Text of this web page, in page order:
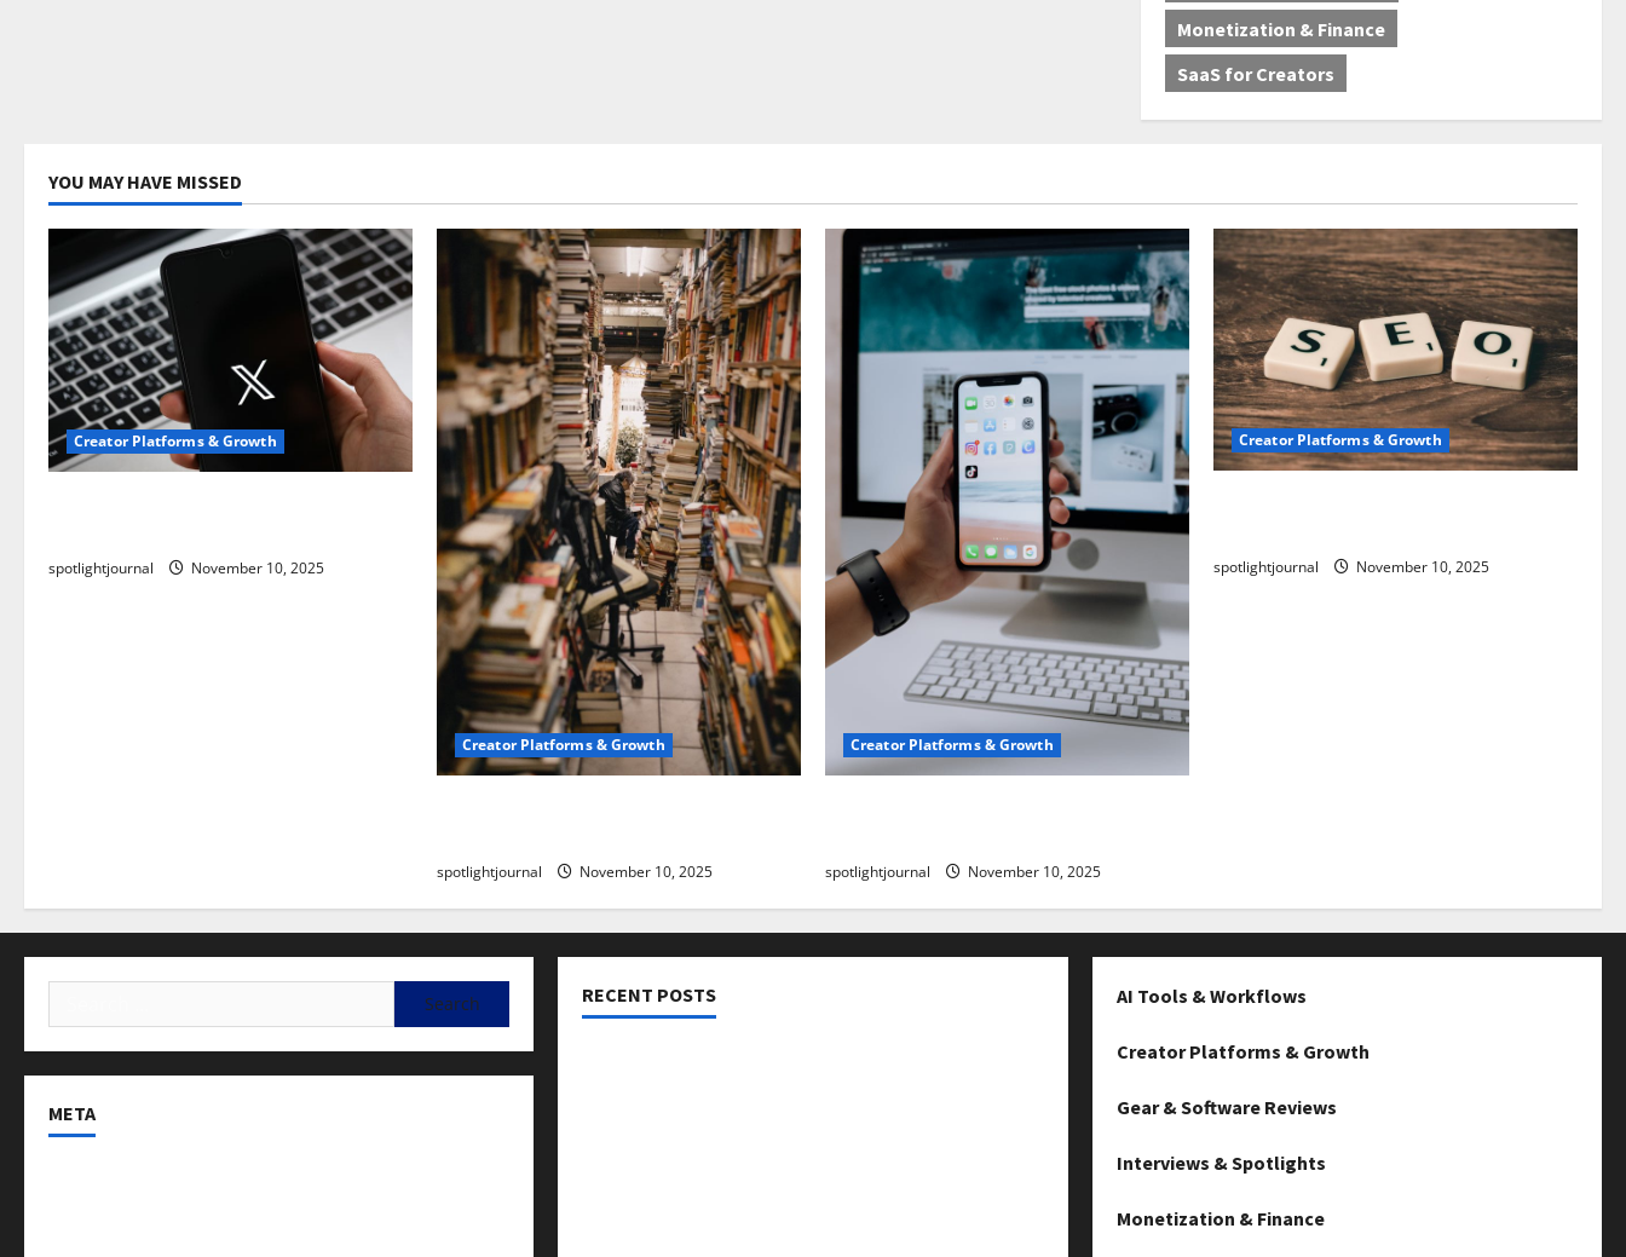
Monetization & Finance
SaaS for Creators
YOU MAY HAVE MISSED
Creator Platforms & Growth
spotlightjournal November 10, 2025
Creator Platforms & Growth
spotlightjournal November 10, 2025
Creator Platforms & Growth
spotlightjournal November 10, 2025
Creator Platforms & Growth
spotlightjournal November 10, 2025
META
RECENT POSTS AI Tools & Workflows
Creator Platforms & Growth
Gear & Software Reviews
Interviews & Spotlights
Monetization & Finance